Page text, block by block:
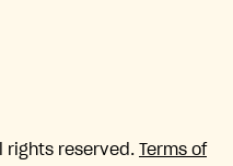
rights reserved. Terms of